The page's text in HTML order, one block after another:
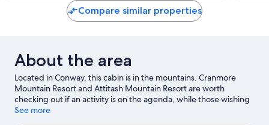
Compare similar properties
About the area
Located in Conway, this cabin is in the mountains. Cranmore
Mountain Resort and Attitash Mountain Resort are worth
checking out if an activity is on the agenda, while those wishing
to experience the area's natural beauty can explore White
See more